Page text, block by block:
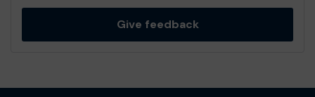
Give feedback